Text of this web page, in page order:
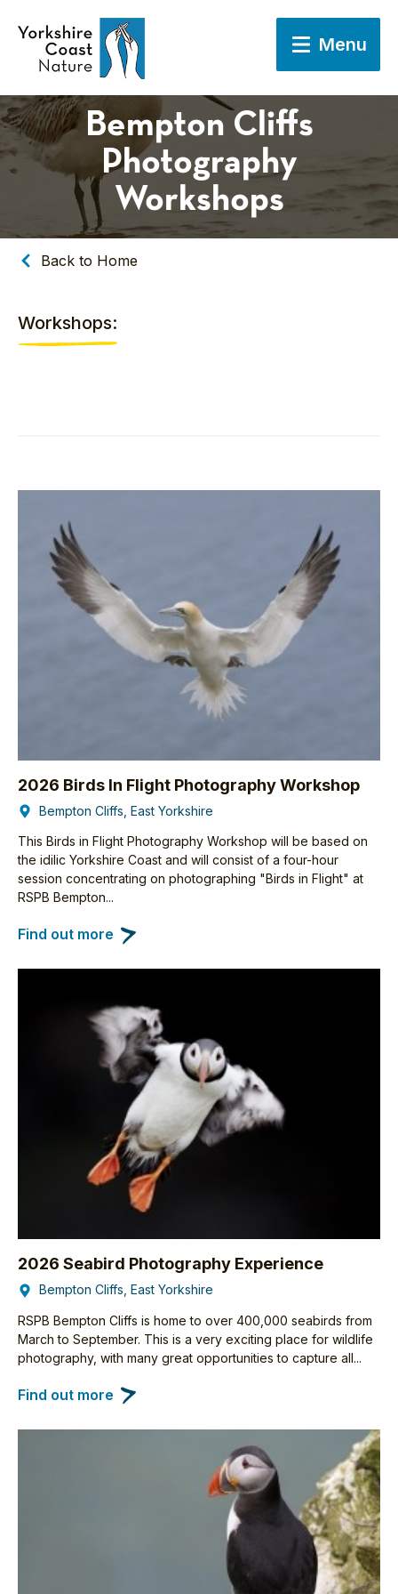
Menu
Bempton Cliffs
Photography
Workshops
Back to Home
Workshops:
2026 Birds In Flight Photography Workshop
Bempton Cliffs, East Yorkshire
This Birds in Flight Photography Workshop will be based on
the idilic Yorkshire Coast and will consist of a four-hour
session concentrating on photographing "Birds in Flight" at
RSPB Bempton...
Find out more
2026 Seabird Photography Experience
Bempton Cliffs, East Yorkshire
RSPB Bempton Cliffs is home to over 400,000 seabirds from
March to September. This is a very exciting place for wildlife
photography, with many great opportunities to capture all...
Find out more